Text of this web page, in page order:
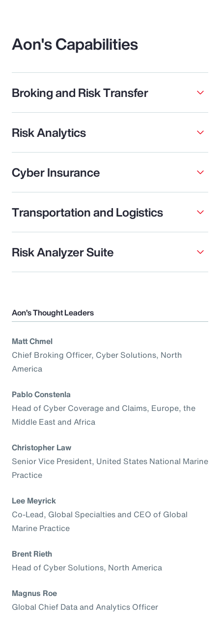
Aon's Capabilities
Broking and Risk Transfer
Risk Analytics
Cyber Insurance
Transportation and Logistics
Risk Analyzer Suite
Aon’s Thought Leaders
Matt Chmel
Chief Broking Officer, Cyber Solutions, North
America
Pablo Constenla
Head of Cyber Coverage and Claims, Europe, the
Middle East and Africa
Christopher Law
Senior Vice President, United States National Marine
Practice
Lee Meyrick
Co-Lead, Global Specialties and CEO of Global
Marine Practice
Brent Rieth
Head of Cyber Solutions, North America
Magnus Roe
Global Chief Data and Analytics Officer